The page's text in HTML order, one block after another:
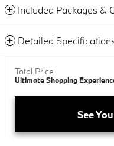
Included Packages &
Detailed
Total Price
Ultimate Shopping
See